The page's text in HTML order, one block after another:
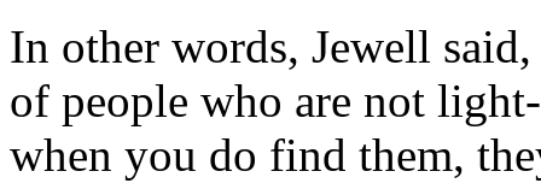
In other words, Jewell
of people who are not
when you do find them,